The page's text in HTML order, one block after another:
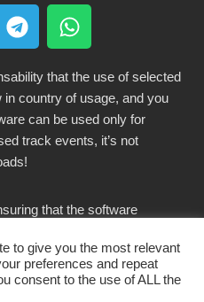
that the use of selected
country of usage, and you
can be used only for
track events, it’s not
that the software
to give you the most relevant
preferences and repeat
consent to the use of ALL the